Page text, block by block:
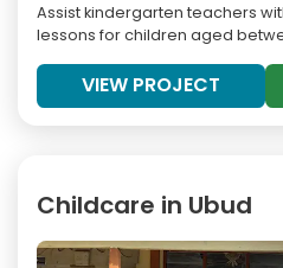
Assist kindergarten teachers
lessons for children aged
VIEW PROJECT
Childcare in Ubud